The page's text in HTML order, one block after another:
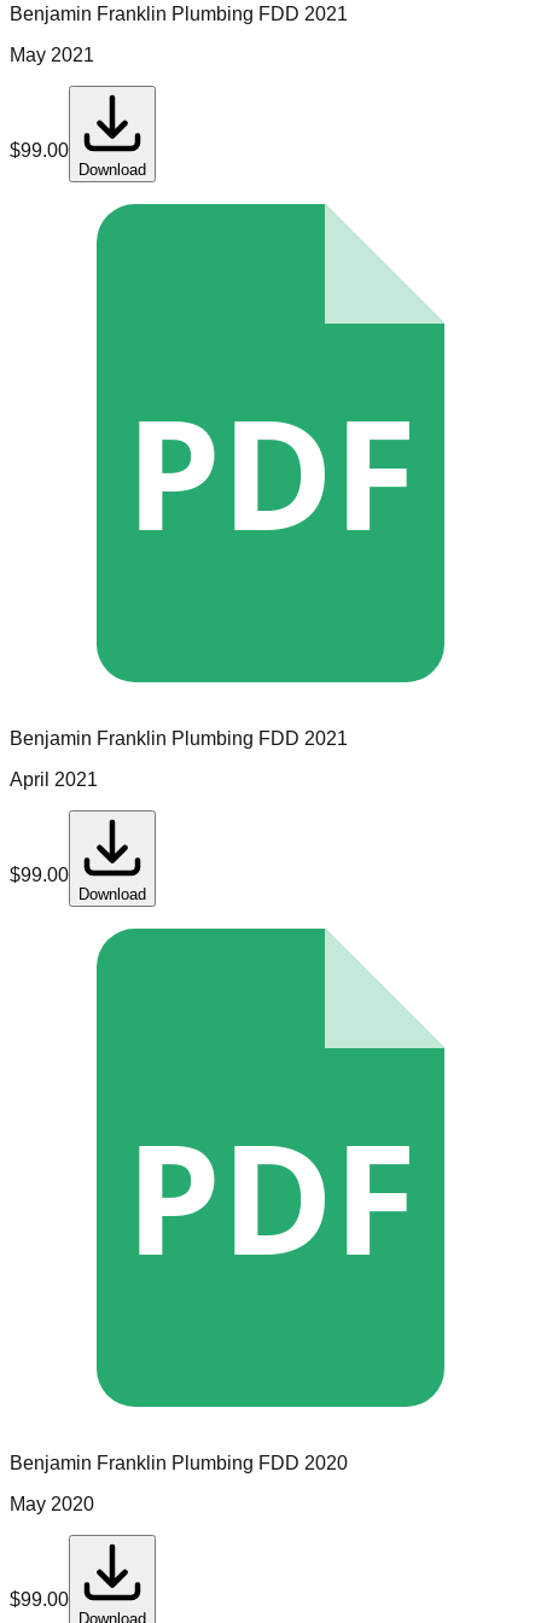
Benjamin Franklin Plumbing FDD 2021
May 2021
$99.00
Download
PDF
Benjamin Franklin Plumbing FDD 2021
April 2021
$99.00
Download
PDF
Benjamin Franklin Plumbing FDD 2020
May 2020
$99.00
Download